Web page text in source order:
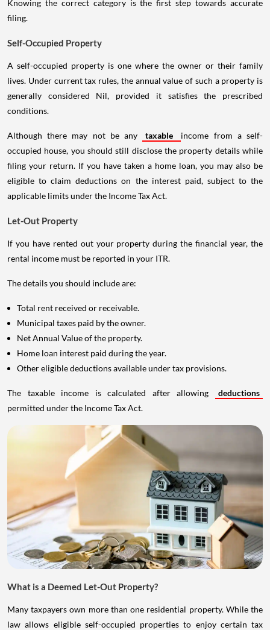
Knowing the correct category is the first step towards accurate
filing.
Self-Occupied Property
A self-occupied property is one where the owner or their family
lives. Under current tax rules, the annual value of such a property is
generally considered Nil, provided it satisfies the prescribed
conditions.
Although there may not be any taxable
income from a self-
occupied house, you should still disclose the property details while
filing your return. If you have taken a home loan, you may also be
eligible to claim deductions on the interest paid, subject to the
applicable limits under the Income Tax Act.
Let-Out Property
If you have rented out your property during the financial year, the
rental income must be reported in your ITR.
The details you should include are:
Total rent received or receivable.
Municipal taxes paid by the owner.
Net Annual Value of the property.
Home loan interest paid during the year.
Other eligible deductions available under tax provisions.
The taxable income is calculated after allowing
deductions
permitted under the Income Tax Act.
What is a Deemed Let-Out Property?
Many taxpayers own more than one residential property. While the
law allows eligible self-occupied properties to enjoy certain tax